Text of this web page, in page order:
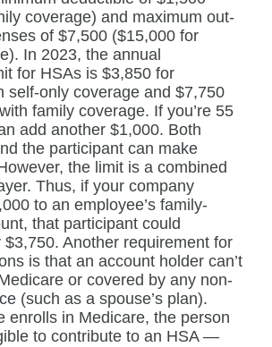
coverage) and maximum out-
of $7,500 ($15,000 for
In 2023, the annual
for HSAs is $3,850 for
self-only coverage and $7,750
family coverage. If you’re 55
add another $1,000. Both
the participant can make
the limit is a combined
Thus, if your company
to an employee’s family-
that participant could
Another requirement for
is that an account holder can’t
or covered by any non-
(such as a spouse’s plan).
enrolls in Medicare, the person
to contribute to an HSA —